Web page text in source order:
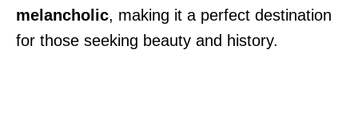
melancholic, making it a perfect destination
for those seeking beauty and history.